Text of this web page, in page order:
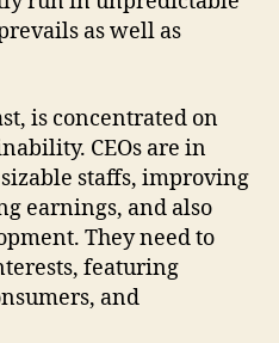
as well as
is concentrated on
CEOs are in
staffs, improving
earnings, and also
They need to
featuring
and